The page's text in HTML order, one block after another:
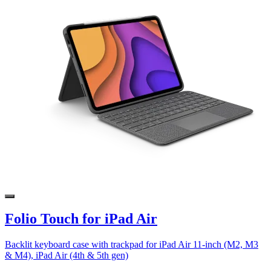
Folio Touch for iPad Air
Backlit keyboard case with trackpad for iPad Air 11-inch (M2, M3
& M4), iPad Air (4th & 5th gen)